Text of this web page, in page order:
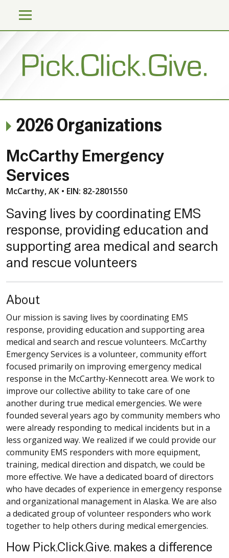
2026 Organizations
McCarthy Emergency
Services
McCarthy, AK • EIN: 82-2801550
Saving lives by coordinating EMS
response, providing education and
supporting area medical and search
and rescue volunteers
About
Our mission is saving lives by coordinating EMS
response, providing education and supporting area
medical and search and rescue volunteers. McCarthy
Emergency Services is a volunteer, community effort
focused primarily on improving emergency medical
response in the McCarthy-Kennecott area. We work to
improve our collective ability to take care of one
another during true medical emergencies. We were
founded several years ago by community members who
were already responding to medical incidents but in a
less organized way. We realized if we could provide our
community EMS responders with more equipment,
training, medical direction and dispatch, we could be
more effective. We have a dedicated board of directors
who have decades of experience in emergency response
and organizational management in Alaska. We are also
a dedicated group of volunteer responders who work
together to help others during medical emergencies.
How Pick.Click.Give. makes a difference